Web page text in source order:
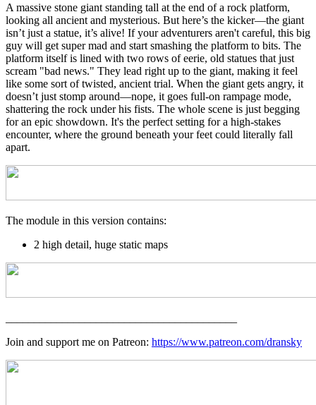
A massive stone giant standing tall at the end of a rock platform,
looking all ancient and mysterious. But here’s the kicker—the giant
isn’t just a statue, it’s alive! If your adventurers aren't careful, this big
guy will get super mad and start smashing the platform to bits. The
platform itself is lined with two rows of eerie, old statues that just
scream "bad news." They lead right up to the giant, making it feel
like some sort of twisted, ancient trial. When the giant gets angry, it
doesn’t just stomp around—nope, it goes full-on rampage mode,
shattering the rock under his fists. The whole scene is just begging
for an epic showdown. It's the perfect setting for a high-stakes
encounter, where the ground beneath your feet could literally fall
apart.
The module in this version contains:
2 high detail, huge static maps
Join and support me on Patreon: https://www.patreon.com/dransky